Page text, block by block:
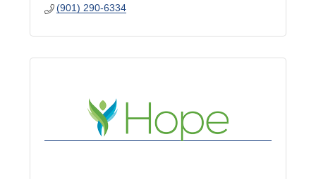
(901) 290-6334